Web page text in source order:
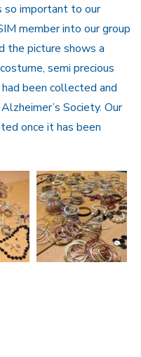
so important to our
member into our group
the picture shows a
semi precious
been collected and
Society. Our
once it has been